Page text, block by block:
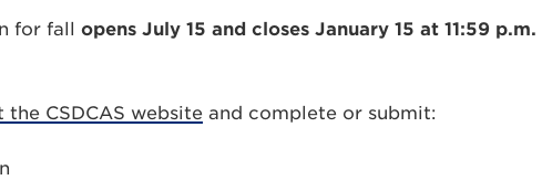
for fall opens July 15 and closes January 15 at 11:59 p.m.
the CSDCAS website and complete or submit: